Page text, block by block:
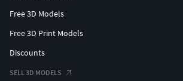
Free 3D Models
Free 3D Print Models
Discounts
SELL 3D MODELS